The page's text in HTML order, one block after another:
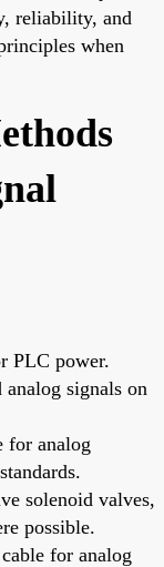
reliability, and
when
PLC power.
signals on
for analog
solenoid valves,
possible.
for analog